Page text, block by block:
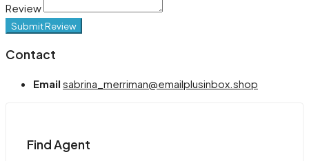
Review
Submit Review
Contact
Email sabrina_merriman@emailplusinbox.shop
Find Agent